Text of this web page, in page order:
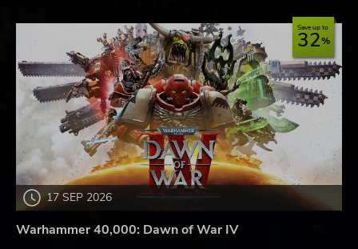
17 SEP 2026
Save up to
32
Warhammer 40,000: Dawn of War IV